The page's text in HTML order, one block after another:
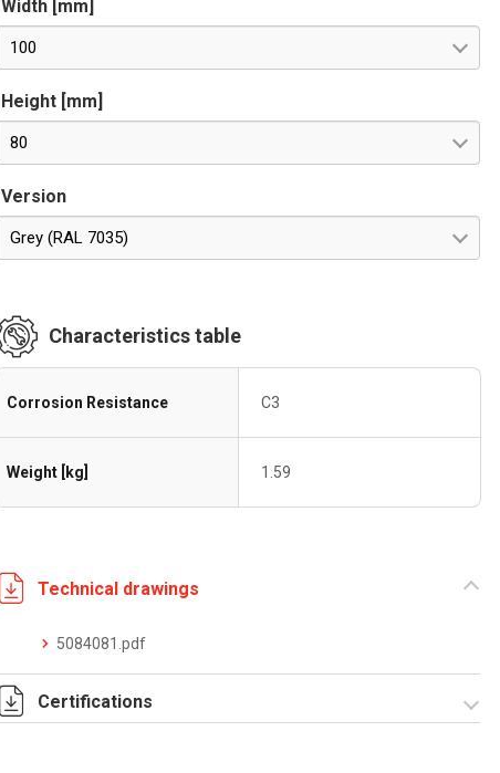
Width [mm]
100
Height [mm]
80
Version
Grey (RAL 7035)
Characteristics table
Corrosion Resistance C3
Weight [kg] 1.59
Technical drawings
5084081.pdf
Certifications